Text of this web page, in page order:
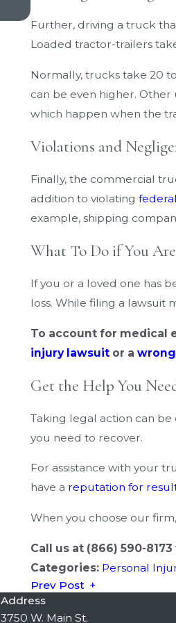
Further, driving a truck
Loaded tractor-trailers
Normally, trucks take 20
can be even higher.
which happen when the
Violations and
Finally, the commercial
addition to violating
example, shipping
What To Do if You
If you or a loved one has
loss. While filing a lawsuit
To account for medical
injury lawsuit or a
Get the Help You
Taking legal action can
you need to recover.
For assistance with your
have a reputation for
When you choose our
Call us at (866) 590-8173
Categories: Personal
Prev Post
Address
3750 W. Main St.